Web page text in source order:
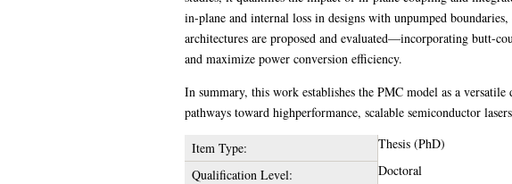
in-plane and internal loss in designs with unpumped
architectures are proposed and evaluated—incorporating butt-
and maximize power conversion efficiency.
In summary, this work establishes the PMC model as a
pathways toward highperformance, scalable semiconductor
Item Type:
Thesis (PhD)
Qualification Level:
Doctoral